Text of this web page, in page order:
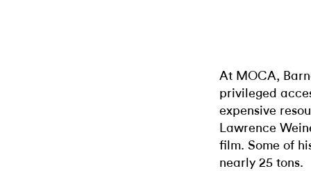
At MOCA,
privileged
expensive
Lawrence
film. Some of
nearly 25 tons.